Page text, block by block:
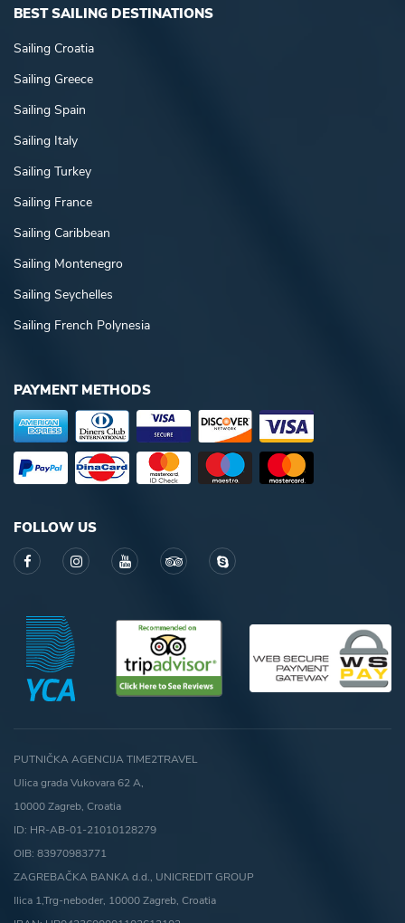
BEST SAILING DESTINATIONS
Sailing Croatia
Sailing Greece
Sailing Spain
Sailing Italy
Sailing Turkey
Sailing France
Sailing Caribbean
Sailing Montenegro
Sailing Seychelles
Sailing French Polynesia
PAYMENT METHODS
FOLLOW US
PUTNIČKA AGENCIJA TIME2TRAVEL
Ulica grada Vukovara 62 A,
10000 Zagreb, Croatia
ID: HR-AB-01-21010128279
OIB: 83970983771
ZAGREBAČKA BANKA d.d., UNICREDIT GROUP
Ilica 1,Trg-neboder, 10000 Zagreb, Croatia